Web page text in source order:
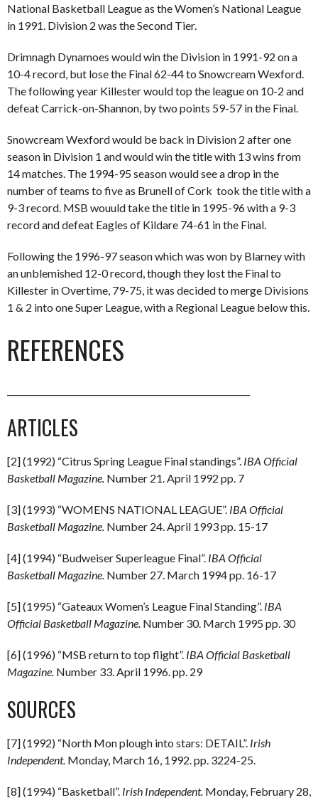
National Basketball League as the Women’s National League
in 1991. Division 2 was the Second Tier.
Drimnagh Dynamoes would win the Division in 1991-92 on a
10-4 record, but lose the Final 62-44 to Snowcream Wexford.
The following year Killester would top the league on 10-2 and
defeat Carrick-on-Shannon, by two points 59-57 in the Final.
Snowcream Wexford would be back in Division 2 after one
season in Division 1 and would win the title with 13 wins from
14 matches. The 1994-95 season would see a drop in the
number of teams to five as Brunell of Cork took the title with a
9-3 record. MSB wouuld take the title in 1995-96 with a 9-3
record and defeat Eagles of Kildare 74-61 in the Final.
Following the 1996-97 season which was won by Blarney with
an unblemished 12-0 record, though they lost the Final to
Killester in Overtime, 79-75, it was decided to merge Divisions
1 & 2 into one Super League, with a Regional League below this.
REFERENCES
ARTICLES
[2] (1992) “Citrus Spring League Final standings”. IBA Official
Basketball Magazine. Number 21. April 1992 pp. 7
[3] (1993) “WOMENS NATIONAL LEAGUE”. IBA Official
Basketball Magazine. Number 24. April 1993 pp. 15-17
[4] (1994) “Budweiser Superleague Final”. IBA Official
Basketball Magazine. Number 27. March 1994 pp. 16-17
[5] (1995) “Gateaux Women’s League Final Standing”. IBA
Official Basketball Magazine. Number 30. March 1995 pp. 30
[6] (1996) “MSB return to top flight”. IBA Official Basketball
Magazine. Number 33. April 1996. pp. 29
SOURCES
[7] (1992) “North Mon plough into stars: DETAIL”. Irish
Independent. Monday, March 16, 1992. pp. 3224-25.
[8] (1994) “Basketball”. Irish Independent. Monday, February 28,